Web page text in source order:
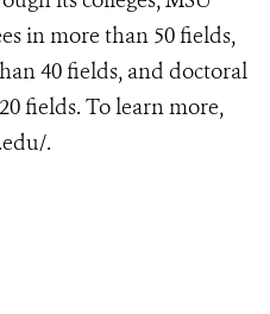
in more than 50 fields,
40 fields, and doctoral
fields. To learn more,
.